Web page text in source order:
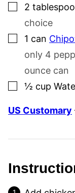
▢
2
choice
▢
1 can
only 4
ounce can
▢
½ cup
US Customary